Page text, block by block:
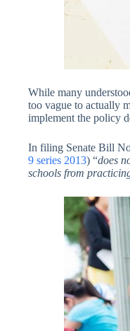
While many
too vague to actually
implement the policy
In filing Senate Bill
9 series 2013) “does
schools from